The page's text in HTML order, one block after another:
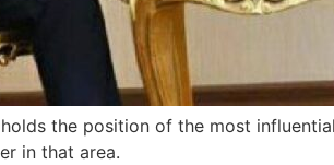
the position of the most
in that area.